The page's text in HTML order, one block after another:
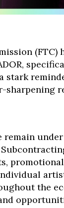
stark
sharpening
remain
the